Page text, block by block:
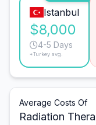
Istanbul
$8,000
4-5 Days
*Turkey avg.
Average Costs Of
Radiation